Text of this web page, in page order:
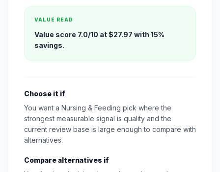
VALUE READ
Value score 7.0/10 at $27.97 with 15%
savings.
Choose it if
You want a Nursing & Feeding pick where the
strongest measurable signal is quality and the
current review base is large enough to compare with
alternatives.
Compare alternatives if